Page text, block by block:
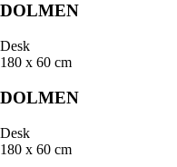
DOLMEN
Desk
180 x 60 cm
DOLMEN
Desk
180 x 60 cm